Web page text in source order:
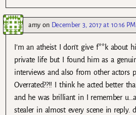
amy on December 3, 2017 at 10:16 PM
I’m an atheist I don’t give f**k about
private life but I found him as a
interviews and also from other actors
Overrated??!! I think he acted better
and he was brilliant in I remember
stealer in almost every scene in reply.